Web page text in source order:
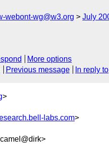
webont-wg@w3.org July
More options
Previous message In reply to
>
labs.com>